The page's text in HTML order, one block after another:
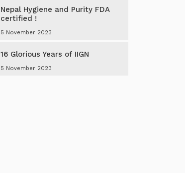
Nepal Hygiene and Purity FDA
certified !
5 November 2023
16 Glorious Years of IIGN
5 November 2023